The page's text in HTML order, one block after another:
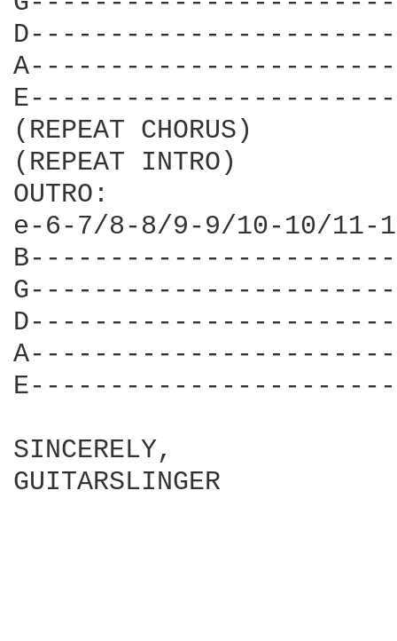
(REPEAT CHORUS)
(REPEAT INTRO)
OUTRO:
e-6-7/8-8/9-9/10-10/
SINCERELY,
GUITARSLINGER